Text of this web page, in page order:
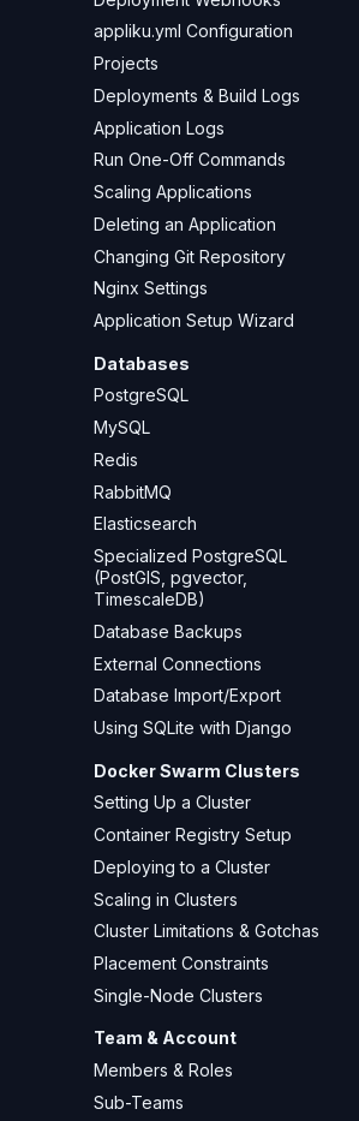
appliku.yml Configuration
Projects
Deployments & Build Logs
Application Logs
Run One-Off Commands
Scaling Applications
Deleting an Application
Changing Git Repository
Nginx Settings
Application Setup Wizard
Databases
PostgreSQL
MySQL
Redis
RabbitMQ
Elasticsearch
Specialized PostgreSQL
(PostGIS, pgvector,
TimescaleDB)
Database Backups
External Connections
Database Import/Export
Using SQLite with Django
Docker Swarm Clusters
Setting Up a Cluster
Container Registry Setup
Deploying to a Cluster
Scaling in Clusters
Cluster Limitations & Gotchas
Placement Constraints
Single-Node Clusters
Team & Account
Members & Roles
Sub-Teams